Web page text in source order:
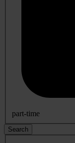
part-time
Search